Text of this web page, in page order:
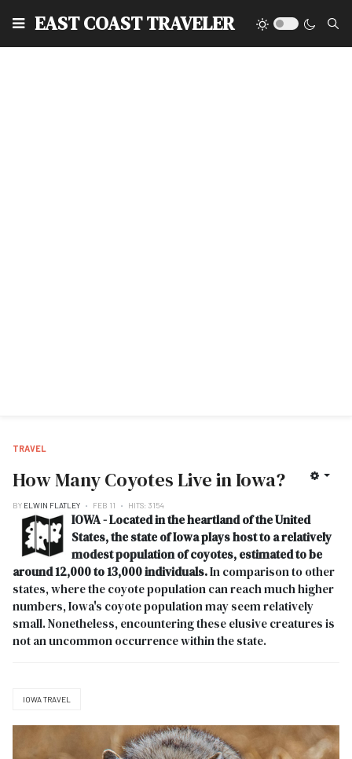
EAST COAST TRAVELER
TRAVEL
How Many Coyotes Live in Iowa?
BY ELWIN FLATLEY FEB 11 HITS: 3154
IOWA - Located in the heartland of the United
States, the state of Iowa plays host to a relatively
modest population of coyotes, estimated to be
around 12,000 to 13,000 individuals.In comparison to other
states, where the coyote population can reach much higher
numbers, Iowa's coyote population may seem relatively
small. Nonetheless, encountering these elusive creatures is
not an uncommon occurrence within the state.
IOWA TRAVEL